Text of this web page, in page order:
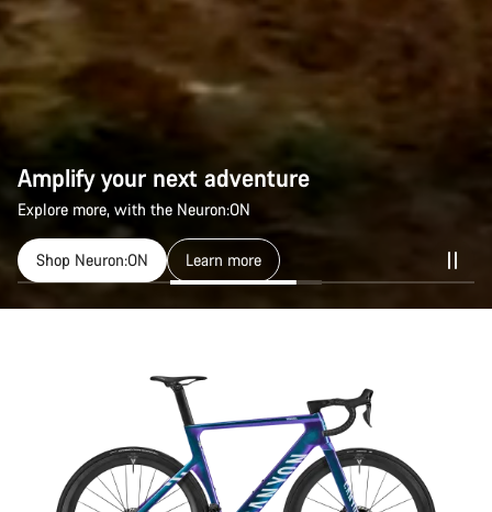
Amplify your next adventure
Explore more, with the Neuron:ON
Shop Neuron:ON Learn more
Amplify your next adventure
Explore more, with the Neuron:ON
Shop Neuron:ON Learn more